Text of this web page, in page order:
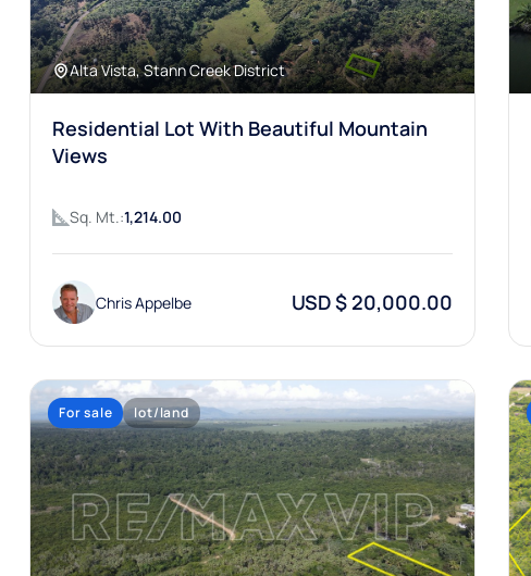
Alta Vista, Stann Creek District
Residential Lot With Beautiful Mountain
Views
Sq. Mt.: 1,214.00
Chris Appelbe USD $ 20,000.00
For sale lot/land